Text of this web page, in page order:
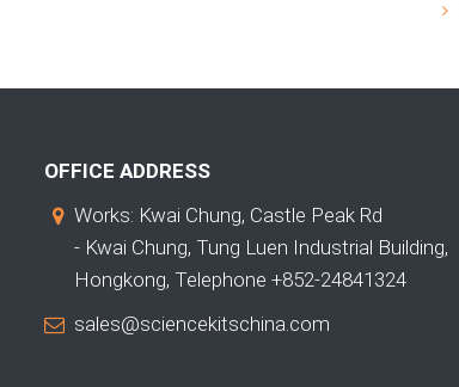
OFFICE ADDRESS
Works: Kwai Chung, Castle Peak Rd
- Kwai Chung, Tung Luen Industrial Building,
Hongkong, Telephone +852-24841324
sales@sciencekitschina.com